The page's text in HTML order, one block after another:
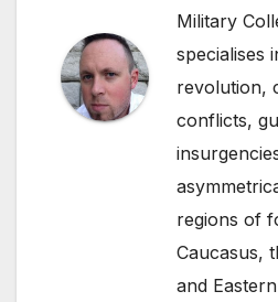
Military
specialises
revolution,
conflicts,
regions of
Caucasus,
and